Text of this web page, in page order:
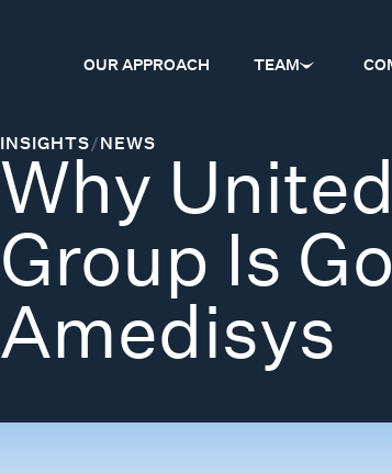
OUR APPROACH TEAM
INSIGHTS/NEWS
Why
Group Is
Amedisys